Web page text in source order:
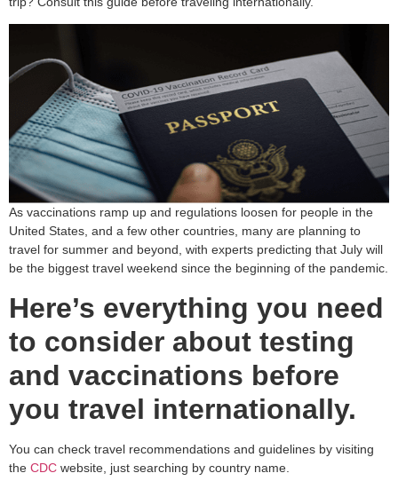
As vaccinations ramp up and regulations loosen for people in the
United States, and a few other countries, many are planning to
travel for summer and beyond, with experts predicting that July will
be the biggest travel weekend since the beginning of the pandemic.
Here’s everything you need
to consider about testing
and vaccinations before
you travel internationally.
You can check travel recommendations and guidelines by visiting
the CDC website, just searching by country name.